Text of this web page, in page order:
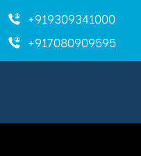
+919309341000
+917080909595